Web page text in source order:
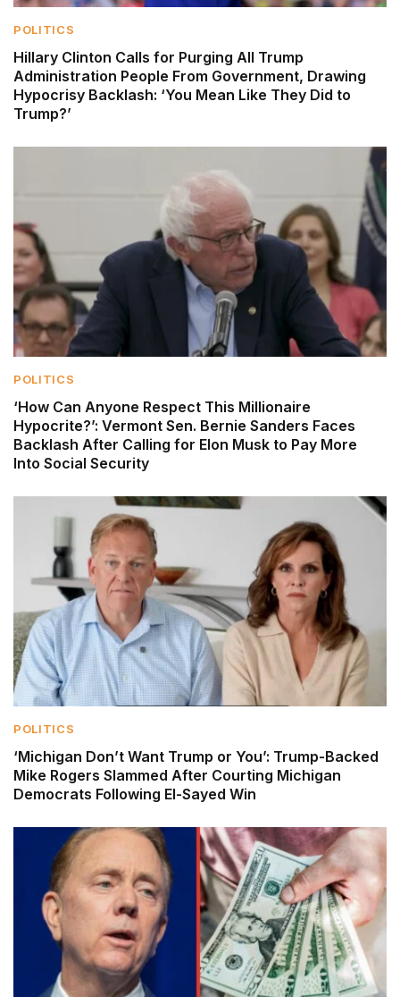
POLITICS
Hillary Clinton Calls for Purging All Trump
Administration People From Government, Drawing
Hypocrisy Backlash: ‘You Mean Like They Did to
Trump?’
POLITICS
‘How Can Anyone Respect This Millionaire
Hypocrite?’: Vermont Sen. Bernie Sanders Faces
Backlash After Calling for Elon Musk to Pay More
Into Social Security
POLITICS
‘Michigan Don’t Want Trump or You’: Trump-Backed
Mike Rogers Slammed After Courting Michigan
Democrats Following El-Sayed Win